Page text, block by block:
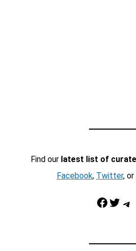
Find our latest list of
Facebook, Twitter, or
Facebook Twitter Telegram